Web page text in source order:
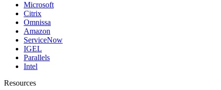
Microsoft
Citrix
Omnissa
Amazon
ServiceNow
IGEL
Parallels
Intel
Resources